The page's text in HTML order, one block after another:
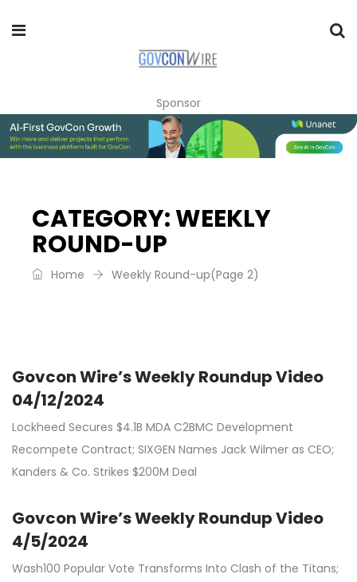
Sponsor
CATEGORY:WEEKLY
ROUND-UP
Home Weekly Round-up(Page 2)
Govcon Wire’s Weekly Roundup Video
04/12/2024
Lockheed Secures $4.1B MDA C2BMC Development
Recompete Contract; SIXGEN Names Jack Wilmer as CEO;
Kanders & Co. Strikes $200M Deal
Govcon Wire’s Weekly Roundup Video
4/5/2024
Wash100 Popular Vote Transforms Into Clash of the Titans;